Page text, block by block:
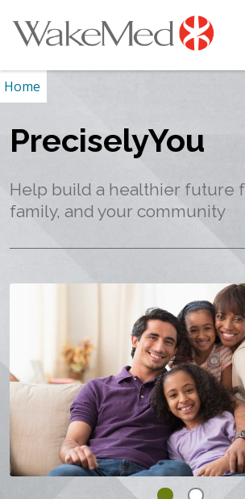
Home
PreciselyYou
Help build a healthier future
family, and your community